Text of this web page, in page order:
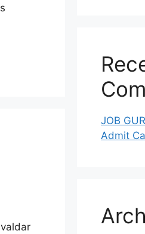
JOB
Admit